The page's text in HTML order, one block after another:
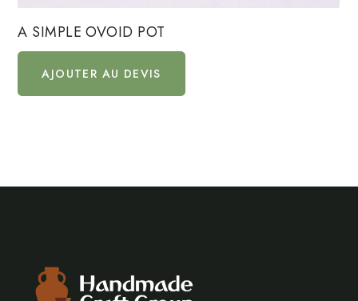
A SIMPLE OVOID POT
AJOUTER AU DEVIS